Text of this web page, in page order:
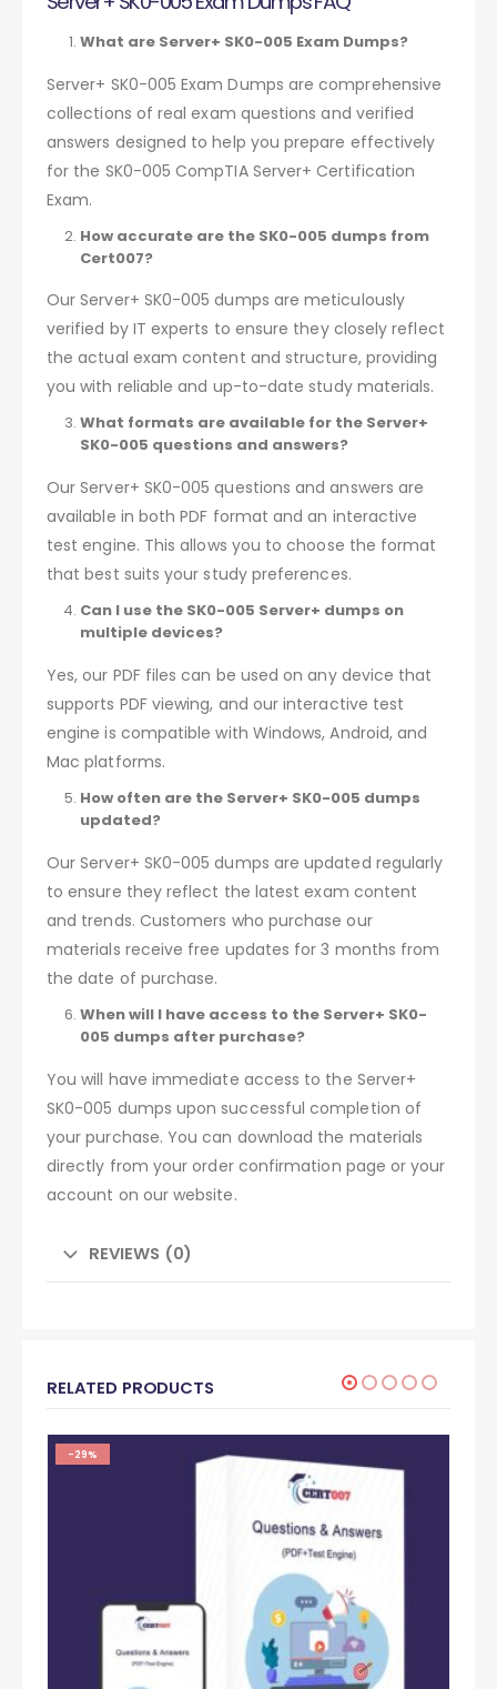
What are Server+ SK0-005 Exam Dumps?
Server+ SK0-005 Exam Dumps are comprehensive
collections of real exam questions and verified
answers designed to help you prepare effectively
for the SK0-005 CompTIA Server+ Certification
Exam.
How accurate are the SK0-005 dumps from
Cert007?
Our Server+ SK0-005 dumps are meticulously
verified by IT experts to ensure they closely reflect
the actual exam content and structure, providing
you with reliable and up-to-date study materials.
What formats are available for the Server+
SK0-005 questions and answers?
Our Server+ SK0-005 questions and answers are
available in both PDF format and an interactive
test engine. This allows you to choose the format
that best suits your study preferences.
Can I use the SK0-005 Server+ dumps on
multiple devices?
Yes, our PDF files can be used on any device that
supports PDF viewing, and our interactive test
engine is compatible with Windows, Android, and
Mac platforms.
How often are the Server+ SK0-005 dumps
updated?
Our Server+ SK0-005 dumps are updated regularly
to ensure they reflect the latest exam content
and trends. Customers who purchase our
materials receive free updates for 3 months from
the date of purchase.
When will I have access to the Server+ SK0-
005 dumps after purchase?
You will have immediate access to the Server+
SK0-005 dumps upon successful completion of
your purchase. You can download the materials
directly from your order confirmation page or your
account on our website.
REVIEWS (0)
RELATED PRODUCTS
-29%